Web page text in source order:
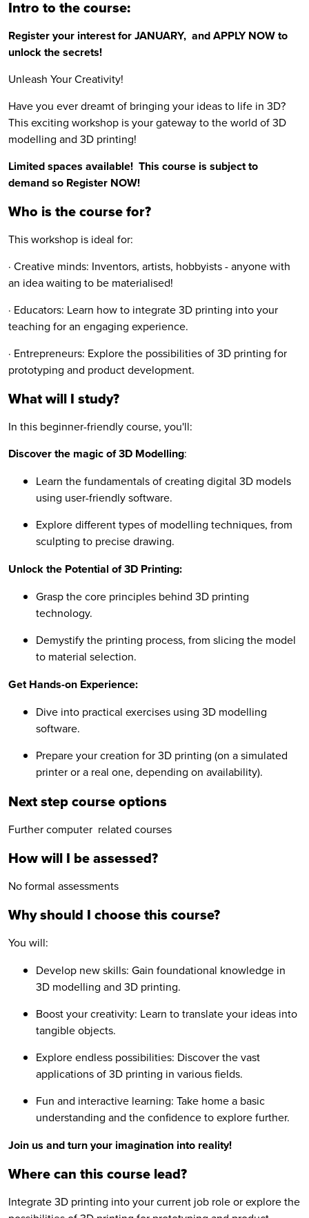
Intro to the course:
Register your interest for JANUARY, and APPLY NOW to
unlock the secrets!
Unleash Your Creativity!
Have you ever dreamt of bringing your ideas to life in 3D?
This exciting workshop is your gateway to the world of 3D
modelling and 3D printing!
Limited spaces available! This course is subject to
demand so Register NOW!
Who is the course for?
This workshop is ideal for:
· Creative minds: Inventors, artists, hobbyists - anyone with
an idea waiting to be materialised!
· Educators: Learn how to integrate 3D printing into your
teaching for an engaging experience.
· Entrepreneurs: Explore the possibilities of 3D printing for
prototyping and product development.
What will I study?
In this beginner-friendly course, you'll:
Discover the magic of 3D Modelling:
Learn the fundamentals of creating digital 3D models
using user-friendly software.
Explore different types of modelling techniques, from
sculpting to precise drawing.
Unlock the Potential of 3D Printing:
Grasp the core principles behind 3D printing
technology.
Demystify the printing process, from slicing the model
to material selection.
Get Hands-on Experience:
Dive into practical exercises using 3D modelling
software.
Prepare your creation for 3D printing (on a simulated
printer or a real one, depending on availability).
Next step course options
Further computer related courses
How will I be assessed?
No formal assessments
Why should I choose this course?
You will:
Develop new skills: Gain foundational knowledge in
3D modelling and 3D printing.
Boost your creativity: Learn to translate your ideas into
tangible objects.
Explore endless possibilities: Discover the vast
applications of 3D printing in various fields.
Fun and interactive learning: Take home a basic
understanding and the confidence to explore further.
Join us and turn your imagination into reality!
Where can this course lead?
Integrate 3D printing into your current job role or explore the